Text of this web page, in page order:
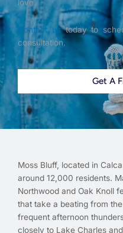
love.
Contact ustoday to
consultation.
Get A
Moss Bluff, located in
around 12,000 residents.
Northwood and Oak Knoll
that take a beating from
frequent afternoon
closely to Lake Charles